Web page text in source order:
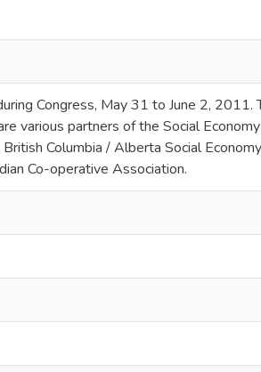
Congress, May 31 to June 2,
various partners of the Social
Columbia / Alberta Social
Co-operative Association.